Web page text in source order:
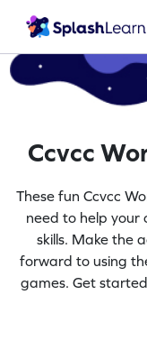
Ccvcc
These fun Ccvcc
need to help your
skills. Make the
forward to using
games. Get